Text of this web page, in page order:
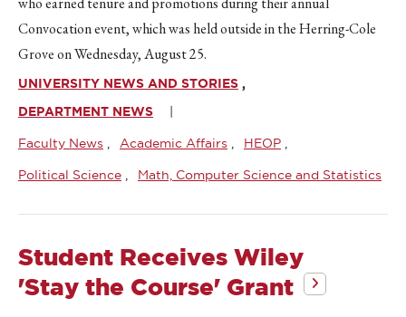
Convocation event, which was held outside in the Herring-Cole
Grove on Wednesday, August 25.
UNIVERSITY NEWS AND STORIES
DEPARTMENT NEWS
Faculty News Academic Affairs HEOP
Political Science Math, Computer Science and Statistics
Student Receives Wiley
'Stay the Course' Grant